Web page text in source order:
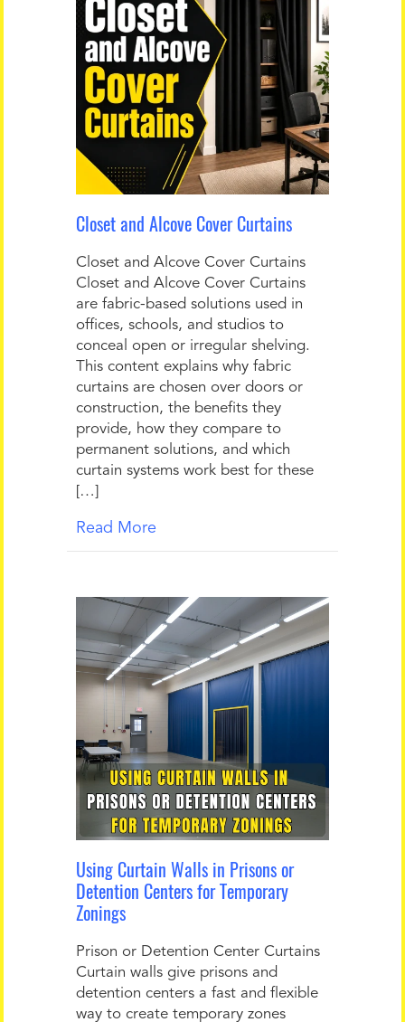
Closet and Alcove Cover Curtains
Closet and Alcove Cover Curtains
Closet and Alcove Cover Curtains
are fabric-based solutions used in
offices, schools, and studios to
conceal open or irregular shelving.
This content explains why fabric
curtains are chosen over doors or
construction, the benefits they
provide, how they compare to
permanent solutions, and which
curtain systems work best for these
[…]
Read More
Using Curtain Walls in Prisons or
Detention Centers for Temporary
Zonings
Prison or Detention Center Curtains
Curtain walls give prisons and
detention centers a fast and flexible
way to create temporary zones